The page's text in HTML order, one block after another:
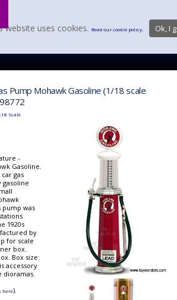
Pump Mohawk Gasoline (1/18 scale
Scale
-
Gasoline.
gas
gasoline
pump was
1920s
by
for scale
box.
Box size:
accessory
dioramas.
here).
website uses cookies. Read our cookie policy. Ok, I